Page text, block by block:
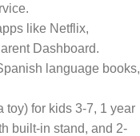
like Netflix,
Dashboard.
language books,
toy) for kids 3-7, 1 year
built-in stand, and 2-